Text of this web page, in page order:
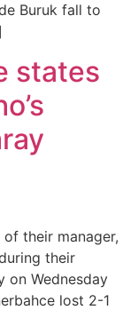
Buruk fall to
states
their manager,
their
on Wednesday
lost 2-1